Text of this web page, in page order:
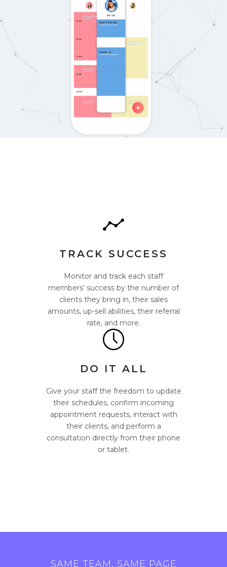
TRACK SUCCESS
Monitor and track each staff
members’ success by the number of
clients they bring in, their sales
amounts, up-sell abilities, their referral
rate, and more.
DO IT ALL
Give your staff the freedom to update
their schedules, confirm incoming
appointment requests, interact with
their clients, and perform a
consultation directly from their phone
or tablet.
SAME TEAM, SAME PAGE